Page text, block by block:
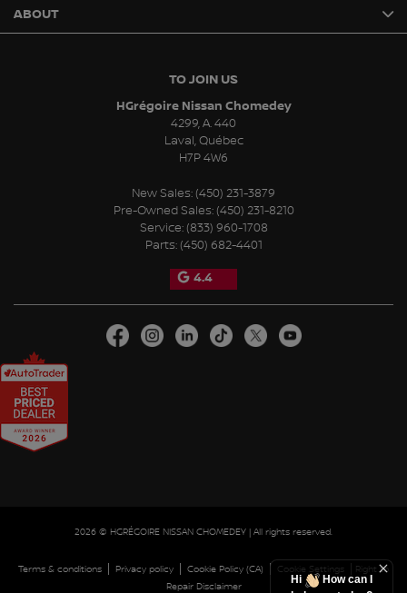
TO JOIN US
HGrégoire Nissan Chomedey
4299, A. 440
Laval,Québec
H7P 4W6
New Sales: (450) 231-3879
Pre-Owned Sales: (450) 231-8210
Service: (833) 960-1708
Parts: (450) 682-4401
4.4
ABOUT
2026 © HGRÉGOIRE NISSAN CHOMEDEY | All rights reserved.
Terms & conditions Privacy policy Cookie Policy (CA) | Cookie Settings
Right to
Repair Disclaimer
Hi
How can I